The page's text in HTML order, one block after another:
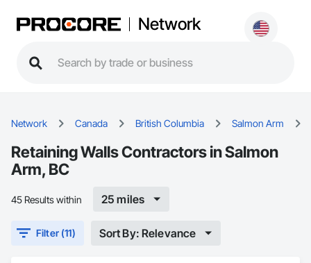
Network
Network Canada British Columbia Salmon Arm
Retaining Walls Contractors in Salmon
Arm, BC
45 Results within 25 miles
Filter (11) Sort By: Relevance